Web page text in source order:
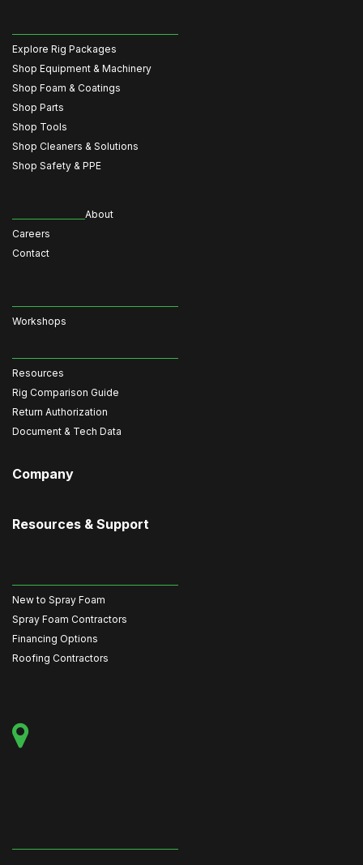
Explore Rig Packages
Shop Equipment & Machinery
Shop Foam & Coatings
Shop Parts
Shop Tools
Shop Cleaners & Solutions
Shop Safety & PPE
About
Careers
Contact
Workshops
Resources
Rig Comparison Guide
Return Authorization
Document & Tech Data
Company
Resources & Support
New to Spray Foam
Spray Foam Contractors
Financing Options
Roofing Contractors